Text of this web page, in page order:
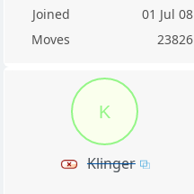
Joined
01 Jul 08
Moves
23826
K
Klinger